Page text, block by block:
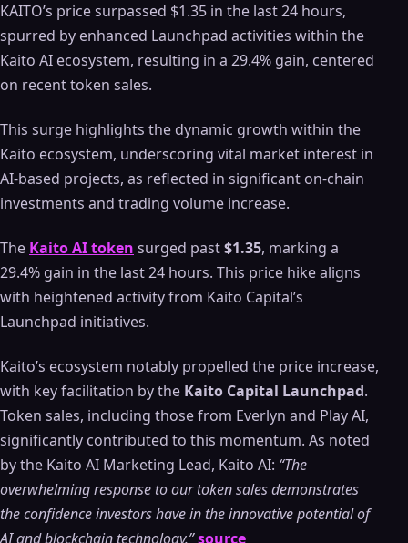
KAITO’s price surpassed $1.35 in the last 24 hours,
spurred by enhanced Launchpad activities within the
Kaito AI ecosystem, resulting in a 29.4% gain, centered
on recent token sales.
This surge highlights the dynamic growth within the
Kaito ecosystem, underscoring vital market interest in
AI-based projects, as reflected in significant on-chain
investments and trading volume increase.
The Kaito AI token surged past$1.35, marking a
29.4% gain in the last 24 hours. This price hike aligns
with heightened activity from Kaito Capital’s
Launchpad initiatives.
Kaito’s ecosystem notably propelled the price increase,
with key facilitation by the Kaito Capital Launchpad.
Token sales, including those from Everlyn and Play AI,
significantly contributed to this momentum. As noted
by the Kaito AI Marketing Lead, Kaito AI: “The
overwhelming response to our token sales demonstrates
the confidence investors have in the innovative potential of
AI and blockchain technology.”source